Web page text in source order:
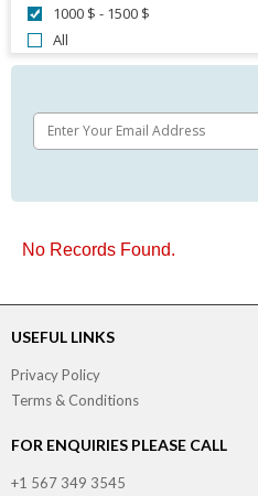
1000 $ - 1500 $
All
No Records Found.
USEFUL LINKS
Privacy Policy
Terms & Conditions
FOR ENQUIRIES PLEASE CALL
+1 567 349 3545